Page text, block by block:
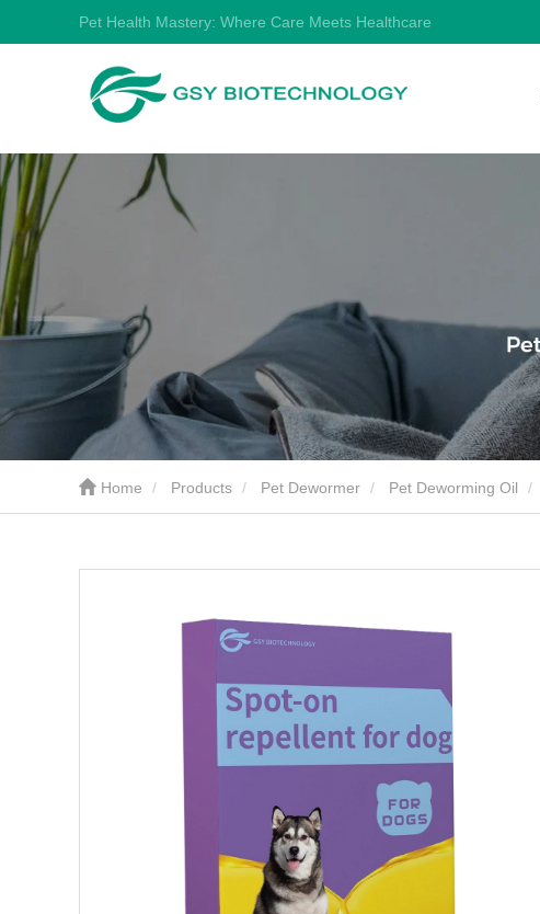
Pet Health Mastery: Where Care Meets Healthcare
Home Products Pet Dewormer Pet Deworming Oil